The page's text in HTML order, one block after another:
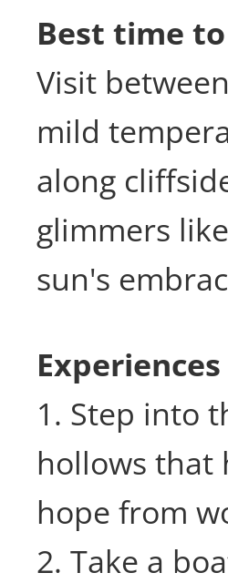
Best time
Visit
mild
along
glimmers
sun's
1. Step into
hollows that
hope from
2. Take a